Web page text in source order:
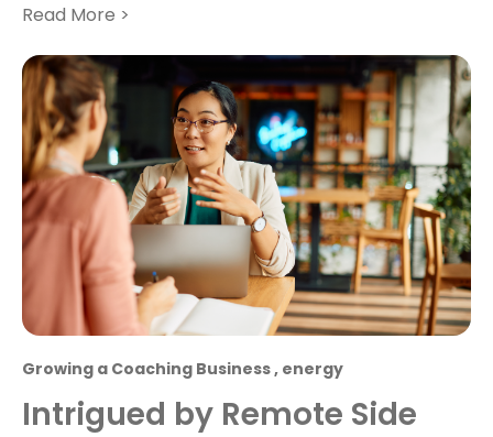
Read More >
Growing a Coaching Business , energy
Intrigued by Remote Side